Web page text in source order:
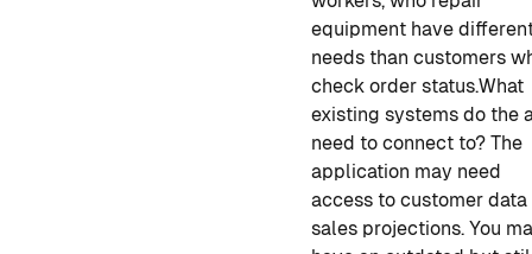
equipment have
needs than customers
check order status.What
existing systems do the
need to connect to? The
application may need
access to customer data
sales projections. You